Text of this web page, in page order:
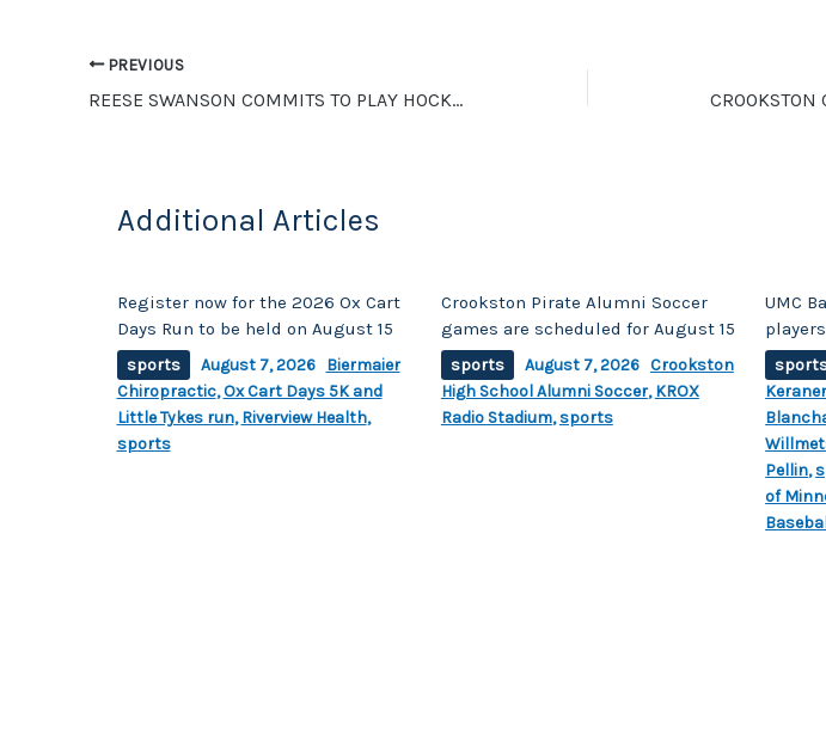
o
k
PREVIOUS
REESE SWANSON COMMITS TO PLAY HOCKEY AT ST. OLAF
Additional Articles
Register now for the 2026 Ox Cart
Days Run to be held on August 15
sports August 7, 2026 Biermaier
Chiropractic,Ox Cart Days 5K and
Little Tykes run,Riverview Health,
sports
Crookston Pirate Alumni Soccer
games are scheduled for August 15
sports August 7, 2026 Crookston
High School Alumni Soccer,KROX
Radio Stadium,sports
UMC
Pellin,
of